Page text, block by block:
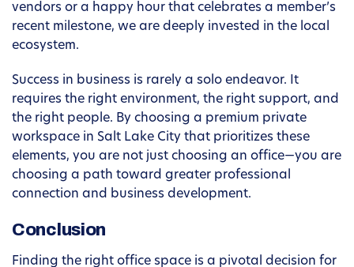
vendors or a happy hour that celebrates a member’s
recent milestone, we are deeply invested in the local
ecosystem.
Success in business is rarely a solo endeavor. It
requires the right environment, the right support, and
the right people. By choosing a premium private
workspace in Salt Lake City that prioritizes these
elements, you are not just choosing an office—you are
choosing a path toward greater professional
connection and business development.
Conclusion
Finding the right office space is a pivotal decision for